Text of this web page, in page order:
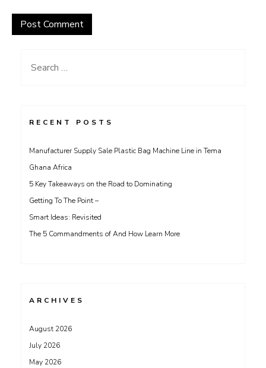
Search
RECENT POSTS
Manufacturer Supply Sale Plastic Bag Machine Line in Tema
Ghana Africa
5 Key Takeaways on the Road to Dominating
Getting To The Point –
Smart Ideas: Revisited
The 5 Commandments of And How Learn More
ARCHIVES
August 2026
July 2026
May 2026